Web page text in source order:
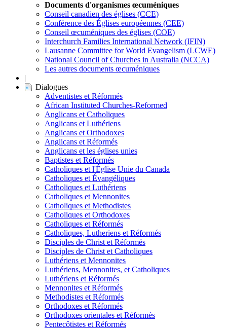
Documents d'organismes œcuméniques
Conseil canadien des églises (CCE)
Conférence des Églises européennes (CEE)
Conseil œcuméniques des églises (COE)
Interchurch Families International Network (IFIN)
Lausanne Committee for World Evangelism (LCWE)
National Council of Churches in Australia (NCCA)
Les autres documents œcuméniques
|
Dialogues
Adventistes et Réformés
African Instituted Churches-Reformed
Anglicans et Catholiques
Anglicans et Luthériens
Anglicans et Orthodoxes
Anglicans et Réformés
Anglicans et les églises unies
Baptistes et Réformés
Catholiques et l'Église Unie du Canada
Catholiques et Évangéliques
Catholiques et Luthériens
Catholiques et Mennonites
Catholiques et Methodistes
Catholiques et Orthodoxes
Catholiques et Réformés
Catholiques, Lutheriens et Réformés
Disciples de Christ et Réformés
Disciples de Christ et Catholiques
Luthériens et Mennonites
Luthériens, Mennonites, et Catholiques
Luthériens et Réformés
Mennonites et Réformés
Methodistes et Réformés
Orthodoxes et Réformés
Orthodoxes orientales et Réformés
Pentecôtistes et Réformés